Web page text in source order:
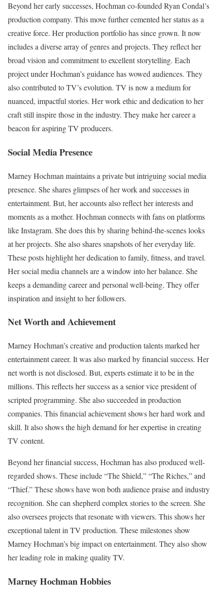
Beyond her early successes, Hochman co-founded Ryan Condal’s
production company. This move further cemented her status as a
creative force. Her production portfolio has since grown. It now
includes a diverse array of genres and projects. They reflect her
broad vision and commitment to excellent storytelling. Each
project under Hochman’s guidance has wowed audiences. They
also contributed to TV’s evolution. TV is now a medium for
nuanced, impactful stories. Her work ethic and dedication to her
craft still inspire those in the industry. They make her career a
beacon for aspiring TV producers.
Social Media Presence
Marney Hochman maintains a private but intriguing social media
presence. She shares glimpses of her work and successes in
entertainment. But, her accounts also reflect her interests and
moments as a mother. Hochman connects with fans on platforms
like Instagram. She does this by sharing behind-the-scenes looks
at her projects. She also shares snapshots of her everyday life.
These posts highlight her dedication to family, fitness, and travel.
Her social media channels are a window into her balance. She
keeps a demanding career and personal well-being. They offer
inspiration and insight to her followers.
Net Worth and Achievement
Marney Hochman’s creative and production talents marked her
entertainment career. It was also marked by financial success. Her
net worth is not disclosed. But, experts estimate it to be in the
millions. This reflects her success as a senior vice president of
scripted programming. She also succeeded in production
companies. This financial achievement shows her hard work and
skill. It also shows the high demand for her expertise in creating
TV content.
Beyond her financial success, Hochman has also produced well-
regarded shows. These include “The Shield,” “The Riches,” and
“Thief.” These shows have won both audience praise and industry
recognition. She can shepherd complex stories to the screen. She
also oversees projects that resonate with viewers. This shows her
exceptional talent in TV production. These milestones show
Marney Hochman’s big impact on entertainment. They also show
her leading role in making quality TV.
Marney HochmanHobbies